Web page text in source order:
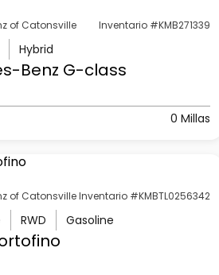
of Catonsville Inventario #KMB271339
Hybrid
Benz G-class
0 Millas
of Catonsville Inventario #KMBTL0256342
RWD Gasoline